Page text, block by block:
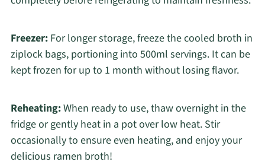
Freezer:For longer storage, freeze the cooled broth in
ziplock bags, portioning into 500ml servings. It can be
kept frozen for up to 1 month without losing flavor.
Reheating:When ready to use, thaw overnight in the
fridge or gently heat in a pot over low heat. Stir
occasionally to ensure even heating, and enjoy your
delicious ramen broth!